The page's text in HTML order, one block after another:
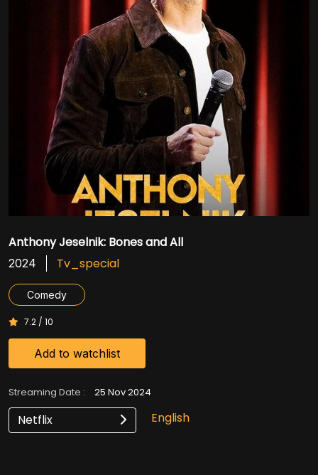
Anthony Jeselnik: Bones and All
2024 Tv_special
Comedy
7.2 / 10
Add to watchlist
Streaming Date : 25 Nov 2024
Netflix English